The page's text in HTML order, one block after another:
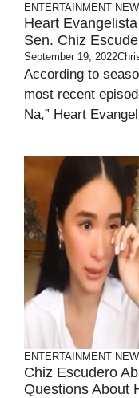
ENTERTAINMENT
Heart
Sen. Chiz
September 19, 2022
According to
most recent
Na,” Heart
ENTERTAINMENT
Chiz Escudero
Questions About